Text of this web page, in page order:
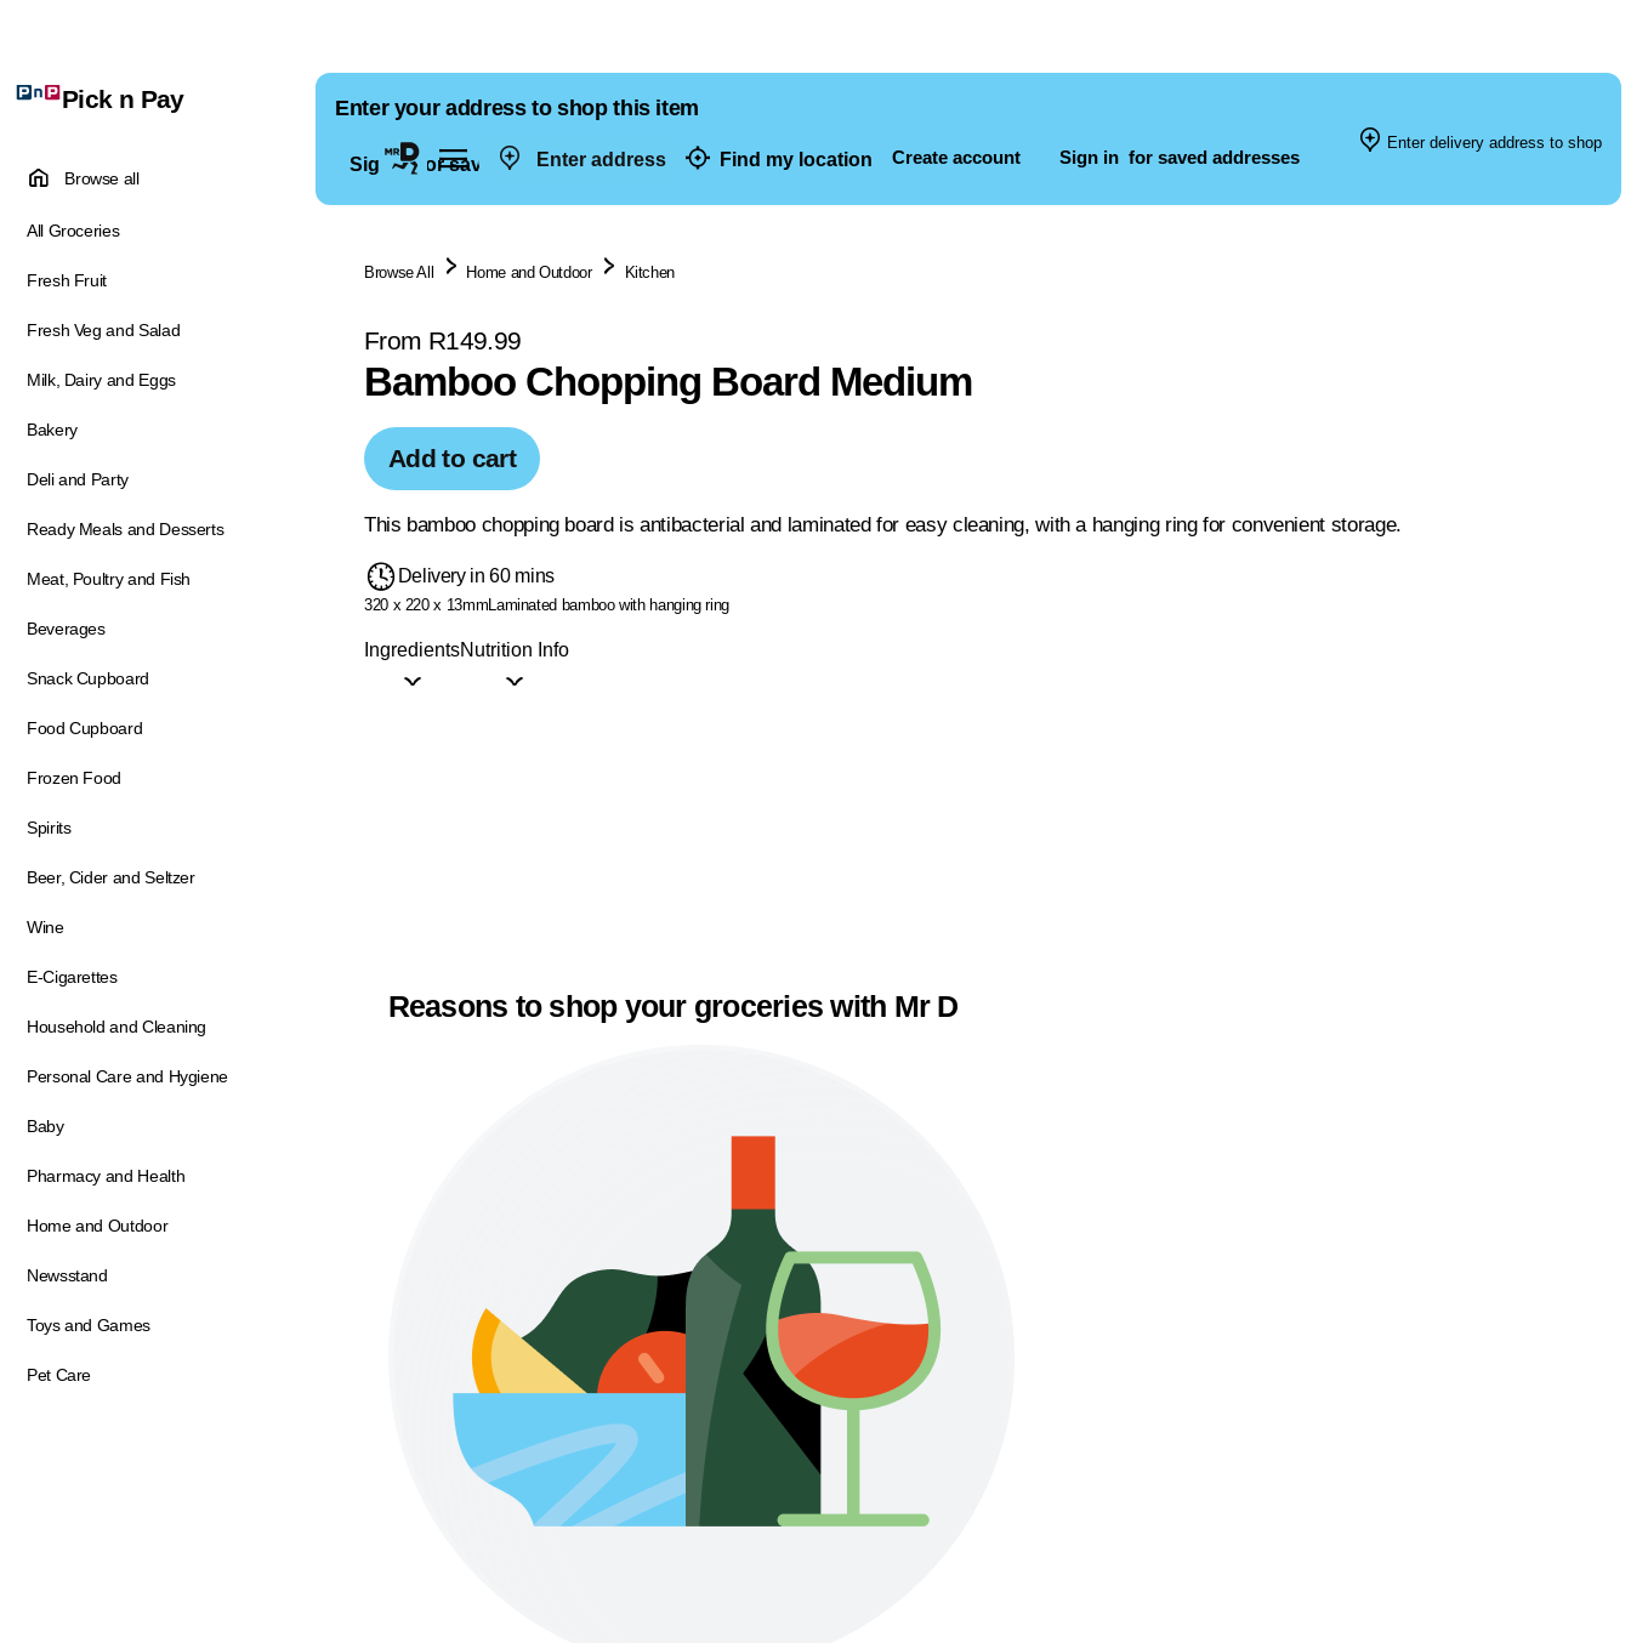
Enter address Find my location Create account Sign in for saved addresses
Pick n Pay
Browse all
All Groceries
Fresh Fruit
Fresh Veg and Salad
Milk, Dairy and Eggs
Bakery
Deli and Party
Ready Meals and Desserts
Meat, Poultry and Fish
Beverages
Snack Cupboard
Food Cupboard
Frozen Food
Spirits
Beer, Cider and Seltzer
Wine
E-Cigarettes
Household and Cleaning
Personal Care and Hygiene
Baby
Pharmacy and Health
Home and Outdoor
Newsstand
Toys and Games
Pet Care
Enter your address to shop this item
Sign in for saved addresses
Enter delivery address to shop
Browse All Home and Outdoor Kitchen
From R149.99
Bamboo Chopping Board Medium
Add to cart
This bamboo chopping board is antibacterial and laminated for easy cleaning, with a hanging ring for convenient storage.
Delivery in 60 mins
320 x 220 x 13mmLaminated bamboo with hanging ring
IngredientsNutrition Info
Reasons to shop your groceries with Mr D